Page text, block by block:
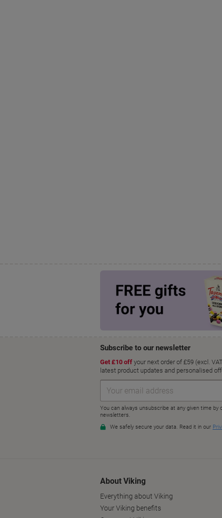
About Viking
Everything about Viking
Your Viking benefits